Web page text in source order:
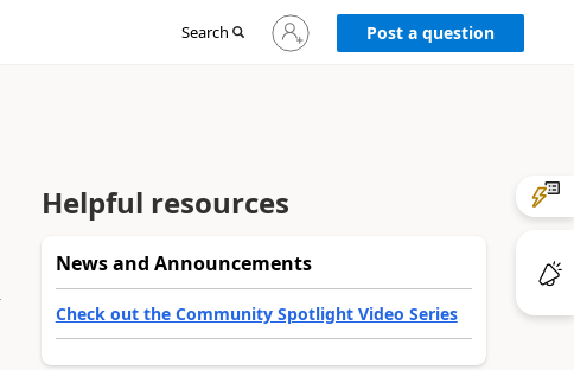
Search
Sign
in
Post a question
Helpful resources
News and Announcements
Check out the Community Spotlight Video Series